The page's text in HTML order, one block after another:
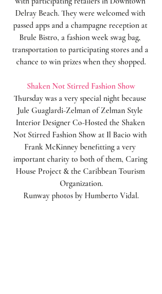
Delray Beach. They were welcomed with
passed apps and a champagne reception at
Brule Bistro, a fashion week swag bag,
transportation to participating stores and a
chance to win prizes when they shopped.
Shaken Not Stirred Fashion Show
Thursday was a very special night because
Jule Guaglardi-Zelman of Zelman Style
Interior Designer Co-Hosted the Shaken
Not Stirred Fashion Show at Il Bacio with
Frank McKinney benefitting a very
important charity to both of them, Caring
House Project & the Caribbean Tourism
Organization.
Runway photos by Humberto Vidal.